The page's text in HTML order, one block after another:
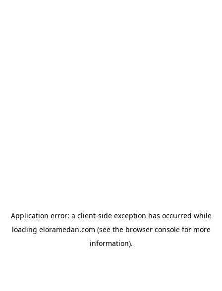
Application error: a client-side exception has occurred while
loading eloramedan.com (see the browser consolefor more
information).